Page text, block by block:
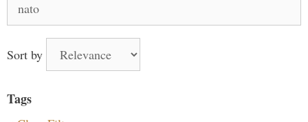
Sort by
Tags